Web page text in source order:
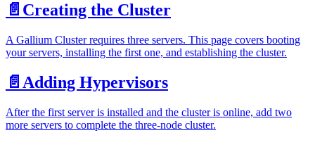
📄️ Creating the Cluster
A Gallium Cluster requires three servers. This page covers booting
your servers, installing the first one, and establishing the cluster.
📄️ Adding Hypervisors
After the first server is installed and the cluster is online, add two
more servers to complete the three-node cluster.